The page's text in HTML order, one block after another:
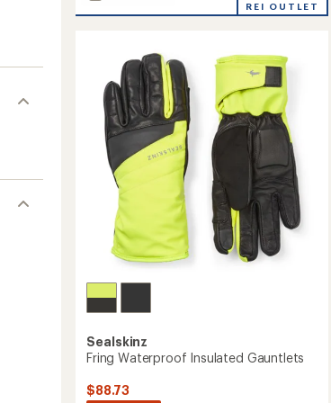
Gloves
Women's
to
REI OUTLET
Sealskinz
Fring Waterproof Insulated Gauntlets
$88.73